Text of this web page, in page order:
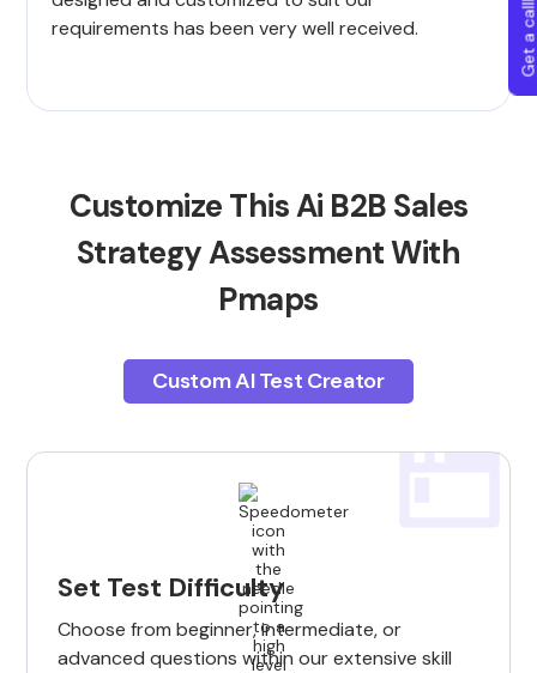
requirements has been very well received.
Customize This Ai B2B Sales
Strategy Assessment With
Pmaps
Custom AI Test Creator
Set Test Difficulty
Choose from beginner, intermediate, or
advanced questions within our extensive skill